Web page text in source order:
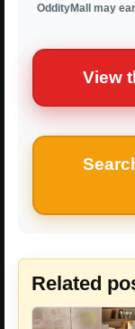
OddityMall may
View
Related